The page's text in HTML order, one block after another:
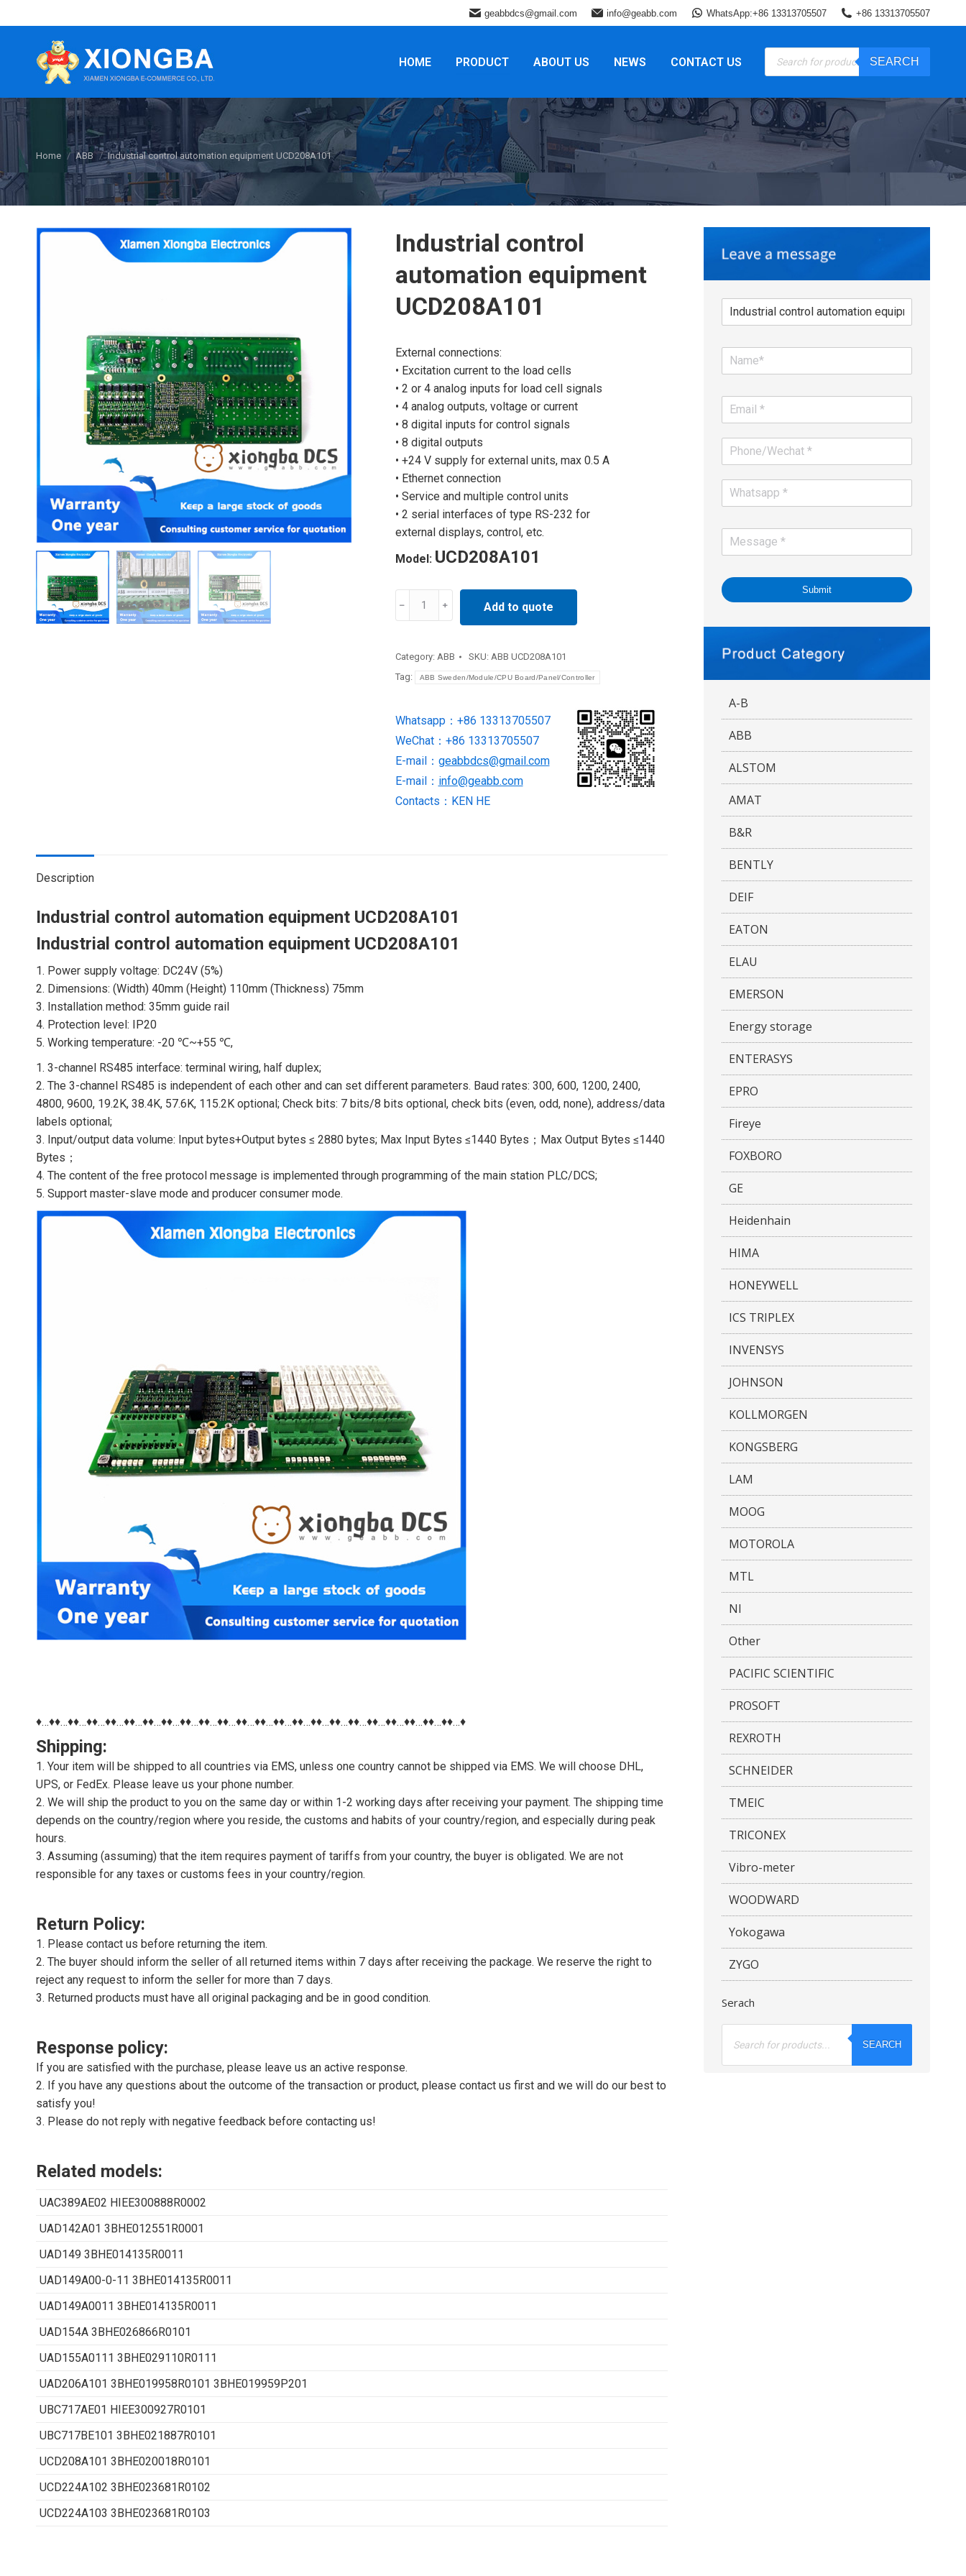
geabbdcs@gmail.com info@geabb.com WhatsApp:+86 13313705507 +86 13313705507
HOME PRODUCT ABOUT US NEWS CONTACT US
Products
search
SEARCH
You are here:
Home ABB Industrial control automation equipment UCD208A101
Industrial control
automation equipment
UCD208A101
External connections:
• Excitation current to the load cells
• 2 or 4 analog inputs for load cell signals
• 4 analog outputs, voltage or current
• 8 digital inputs for control signals
• 8 digital outputs
• +24 V supply for external units, max 0.5 A
• Ethernet connection
• Service and multiple control units
• 2 serial interfaces of type RS-232 for
external displays, control, etc.
Model: UCD208A101
Industrial
equipment
Add to quote
Category: ABB SKU: ABB UCD208A101
Tag:
ABB Sweden/Module/CPU Board/Panel/Controller
Whatsapp：+86 13313705507
WeChat：+86 13313705507
E-mail： geabbdcs@gmail.com
E-mail： info@geabb.com
Contacts：KEN HE
Description
Industrial control automation equipment UCD208A101
Industrial control automation equipment UCD208A101
1. Power supply voltage: DC24V (5%)
2. Dimensions: (Width) 40mm (Height) 110mm (Thickness) 75mm
3. Installation method: 35mm guide rail
4. Protection level: IP20
5. Working temperature: -20 ℃~+55 ℃,
1. 3-channel RS485 interface: terminal wiring, half duplex;
2. The 3-channel RS485 is independent of each other and can set different parameters. Baud rates: 300, 600, 1200, 2400,
4800, 9600, 19.2K, 38.4K, 57.6K, 115.2K optional; Check bits: 7 bits/8 bits optional, check bits (even, odd, none), address/data
labels optional;
3. Input/output data volume: Input bytes+Output bytes ≤ 2880 bytes; Max Input Bytes ≤1440 Bytes；Max Output Bytes ≤1440
Bytes；
4. The content of the free protocol message is implemented through programming of the main station PLC/DCS;
5. Support master-slave mode and producer consumer mode.
♦…♦♦…♦♦…♦♦…♦♦…♦♦…♦♦…♦♦…♦♦…♦♦…♦♦…♦♦…♦♦…♦♦…♦♦…♦♦…♦♦…♦♦…♦♦…♦♦…♦♦…♦♦…♦♦…♦
Shipping:
1. Your item will be shipped to all countries via EMS, unless one country cannot be shipped via EMS. We will choose DHL,
UPS, or FedEx. Please leave us your phone number.
2. We will ship the product to you on the same day or within 1-2 working days after receiving your payment. The shipping time
depends on the country/region where you reside, the customs and habits of your country/region, and especially during peak
hours.
3. Assuming (assuming) that the item requires payment of tariffs from your country, the buyer is obligated. We are not
responsible for any taxes or customs fees in your country/region.
Return Policy:
1. Please contact us before returning the item.
2. The buyer should inform the seller of all returned items within 7 days after receiving the package. We reserve the right to
reject any request to inform the seller for more than 7 days.
3. Returned products must have all original packaging and be in good condition.
Response policy:
If you are satisfied with the purchase, please leave us an active response.
2. If you have any questions about the outcome of the transaction or product, please contact us first and we will do our best to
satisfy you!
3. Please do not reply with negative feedback before contacting us!
Related models:
UAC389AE02 HIEE300888R0002
UAD142A01 3BHE012551R0001
UAD149 3BHE014135R0011
UAD149A00-0-11 3BHE014135R0011
UAD149A0011 3BHE014135R0011
UAD154A 3BHE026866R0101
UAD155A0111 3BHE029110R0111
UAD206A101 3BHE019958R0101 3BHE019959P201
UBC717AE01 HIEE300927R0101
UBC717BE101 3BHE021887R0101
UCD208A101 3BHE020018R0101
UCD224A102 3BHE023681R0102
UCD224A103 3BHE023681R0103
Submit
A-B
ABB
ALSTOM
AMAT
B&R
BENTLY
DEIF
EATON
ELAU
EMERSON
Energy storage
ENTERASYS
EPRO
Fireye
FOXBORO
GE
Heidenhain
HIMA
HONEYWELL
ICS TRIPLEX
INVENSYS
JOHNSON
KOLLMORGEN
KONGSBERG
LAM
MOOG
MOTOROLA
MTL
NI
Other
PACIFIC SCIENTIFIC
PROSOFT
REXROTH
SCHNEIDER
TMEIC
TRICONEX
Vibro-meter
WOODWARD
Yokogawa
ZYGO
Serach
Products
SEARCH